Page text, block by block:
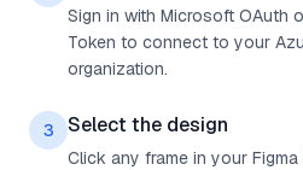
Sign in with Microsoft OAuth
Token to connect to your
organization.
3 Select the design
Click any frame in your